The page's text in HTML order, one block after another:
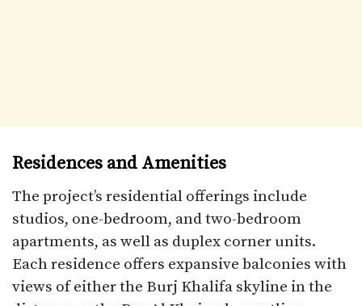
Residences and Amenities
The project’s residential offerings include
studios, one-bedroom, and two-bedroom
apartments, as well as duplex corner units.
Each residence offers expansive balconies with
views of either the Burj Khalifa skyline in the